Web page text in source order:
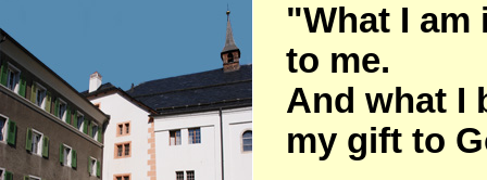
"What I
to me.
And what I
my gift to